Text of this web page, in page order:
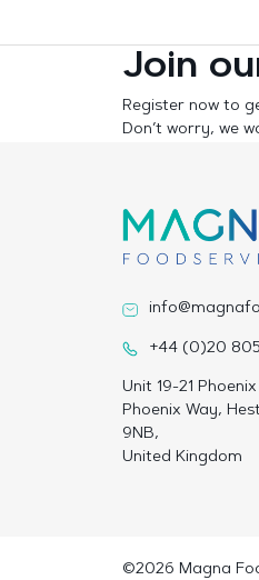
Join
Register now to
Don’t worry, we
+44 (0)20
Unit 19-21
Phoenix Way,
9NB,
United Kingdom
©2026 Magna